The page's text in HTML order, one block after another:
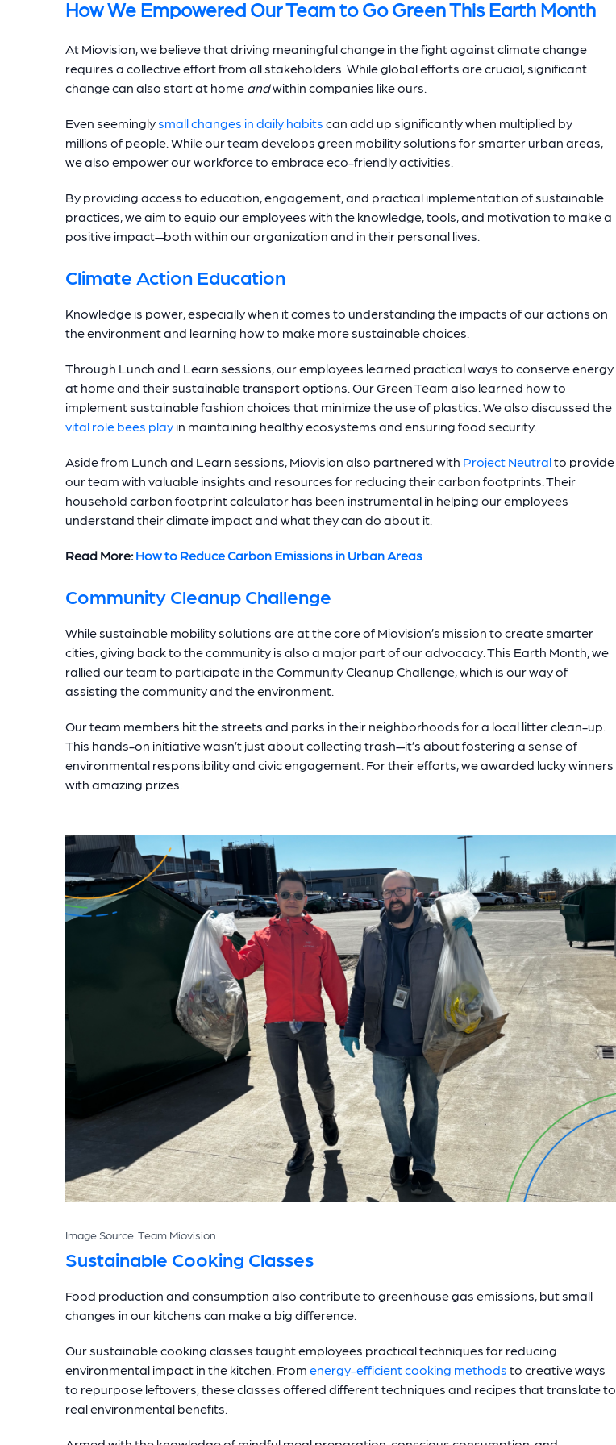
How We Empowered Our Team to Go Green This Earth Month
At Miovision, we believe that driving meaningful change in the fight against climate change
requires a collective effort from all stakeholders. While global efforts are crucial, significant
change can also start at home andwithin companies like ours.
Even seeminglysmall changes in daily habits can add up significantly when multiplied by
millions of people. While our team develops green mobility solutions for smarter urban areas,
we also empower our workforce to embrace eco-friendly activities.
By providing access to education, engagement, and practical implementation of sustainable
practices, we aim to equip our employees with the knowledge, tools, and motivation to make a
positive impact—both within our organization and in their personal lives.
Climate Action Education
Knowledge is power, especially when it comes to understanding the impacts of our actions on
the environment and learning how to make more sustainable choices.
Through Lunch and Learn sessions, our employees learned practical ways to conserve energy
at home and their sustainable transport options. Our Green Team also learned how to
implement sustainable fashion choices that minimize the use of plastics. We also discussed the
vital role bees play in maintaining healthy ecosystems and ensuring food security.
Aside from Lunch and Learn sessions, Miovision also partnered with Project Neutralto provide
our team with valuable insights and resources for reducing their carbon footprints. Their
household carbon footprint calculator has been instrumental in helping our employees
understand their climate impact and what they can do about it.
Read More:How to Reduce Carbon Emissions in Urban Areas
Community Cleanup Challenge
While sustainable mobility solutions are at the core of Miovision’s mission to create smarter
cities, giving back to the community is also a major part of our advocacy. This Earth Month, we
rallied our team to participate in the Community Cleanup Challenge, which is our way of
assisting the community and the environment.
Our team members hit the streets and parks in their neighborhoods for a local litter clean-up.
This hands-on initiative wasn’t just about collecting trash—it’s about fostering a sense of
environmental responsibility and civic engagement. For their efforts, we awarded lucky winners
with amazing prizes.
Image Source: Team Miovision
Sustainable Cooking Classes
Food production and consumption also contribute to greenhouse gas emissions, but small
changes in our kitchens can make a big difference.
Our sustainable cooking classes taught employees practical techniques for reducing
environmental impact in the kitchen. From energy-efficient cooking methods to creative ways
to repurpose leftovers, these classes offered different techniques and recipes that translate to
real environmental benefits.